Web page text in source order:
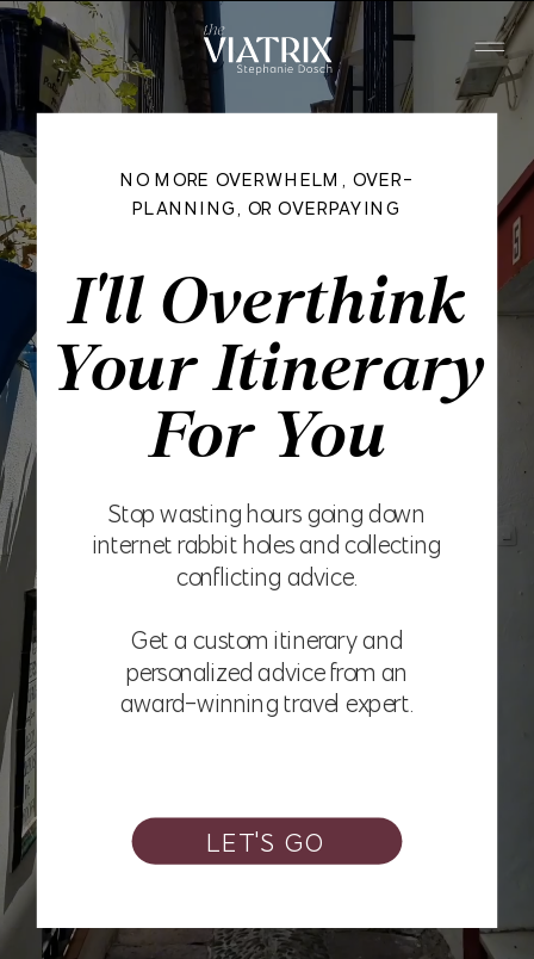
NO MORE OVERWHELM, OVER-
PLANNING, OR OVERPAYING
I'll Overthink
Your Itinerary
For You
Stop wasting hours going down
internet rabbit holes and collecting
conflicting advice.
Get a custom itinerary and
personalized advice from an
award-winning travel expert.
LET'S GO